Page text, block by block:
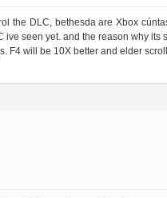
the DLC, bethesda are Xbox
ive seen yet. and the reason why
F4 will be 10X better and elder